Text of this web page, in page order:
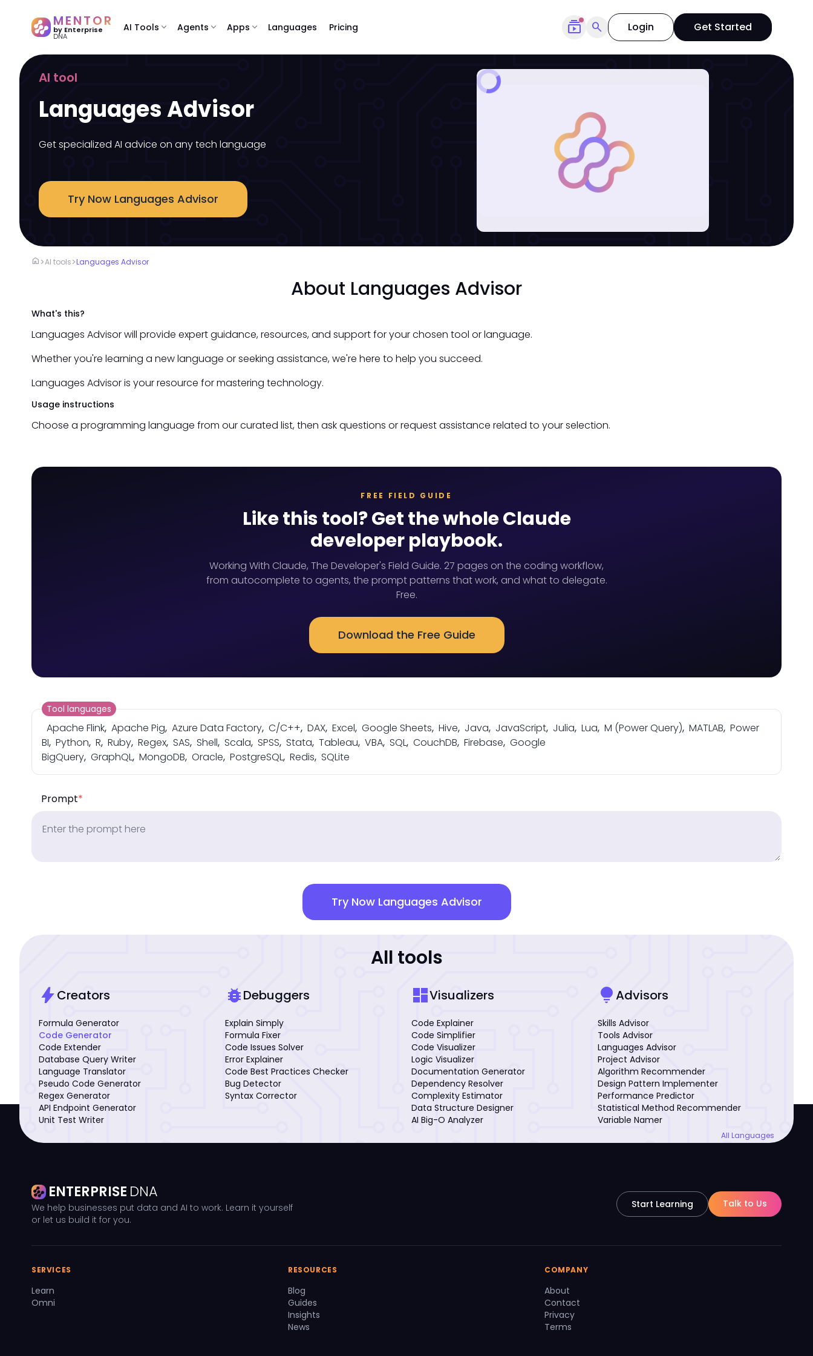
MENTOR
by Enterprise
DNA
AI Tools expand_more Agents expand_more Apps expand_more Languages Pricing subscriptions search Login Get Started
AI tool
Languages Advisor
Get specialized AI advice on any tech language
Try Now Languages Advisor
home >AI tools>Languages Advisor
About Languages Advisor
What's this?
Languages Advisor will provide expert guidance, resources, and support for your chosen tool or language.
Whether you're learning a new language or seeking assistance, we're here to help you succeed.
Languages Advisor is your resource for mastering technology.
Usage instructions
Choose a programming language from our curated list, then ask questions or request assistance related to your selection.
FREE FIELD GUIDE
Like this tool? Get the whole Claude
developer playbook.
Working With Claude, The Developer's Field Guide. 27 pages on the coding workflow,
from autocomplete to agents, the prompt patterns that work, and what to delegate.
Free.
Download the Free Guide
Tool languages
Apache Flink, Apache Pig, Azure Data Factory, C/C++, DAX, Excel, Google Sheets, Hive, Java, JavaScript, Julia, Lua, M (Power Query), MATLAB, Power
BI, Python, R, Ruby, Regex, SAS, Shell, Scala, SPSS, Stata, Tableau, VBA, SQL, CouchDB, Firebase, Google
BigQuery, GraphQL, MongoDB, Oracle, PostgreSQL, Redis, SQLite
Prompt*
Try Now Languages Advisor
All tools
boltCreators
Formula Generator
Code Generator
Code Extender
Database Query Writer
Language Translator
Pseudo Code Generator
Regex Generator
API Endpoint Generator
Unit Test Writer
bug_reportDebuggers
Explain Simply
Formula Fixer
Code Issues Solver
Error Explainer
Code Best Practices Checker
Bug Detector
Syntax Corrector
dashboardVisualizers
Code Explainer
Code Simplifier
Code Visualizer
Logic Visualizer
Documentation Generator
Dependency Resolver
Complexity Estimator
Data Structure Designer
AI Big-O Analyzer
lightbulbAdvisors
Skills Advisor
Tools Advisor
Languages Advisor
Project Advisor
Algorithm Recommender
Design Pattern Implementer
Performance Predictor
Statistical Method Recommender
Variable Namer
All Languages
ENTERPRISE DNA
We help businesses put data and AI to work. Learn it yourself
or let us build it for you.
Start Learning Talk to Us
SERVICES
Learn
Omni
RESOURCES
Blog
Guides
Insights
News
COMPANY
About
Contact
Privacy
Terms